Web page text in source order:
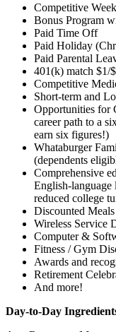
Competitive
Bonus Program
Paid Time Off
Paid Holiday
Paid Parental
401(k) match $1/
Competitive
Short-term and
Opportunities for
career path to a
earn six figures!)
Whataburger
(dependents
Comprehensive
English‑language
reduced college
Discounted
Wireless Service
Computer &
Fitness / Gym
Awards and
Retirement
And more!
Day-to-Day